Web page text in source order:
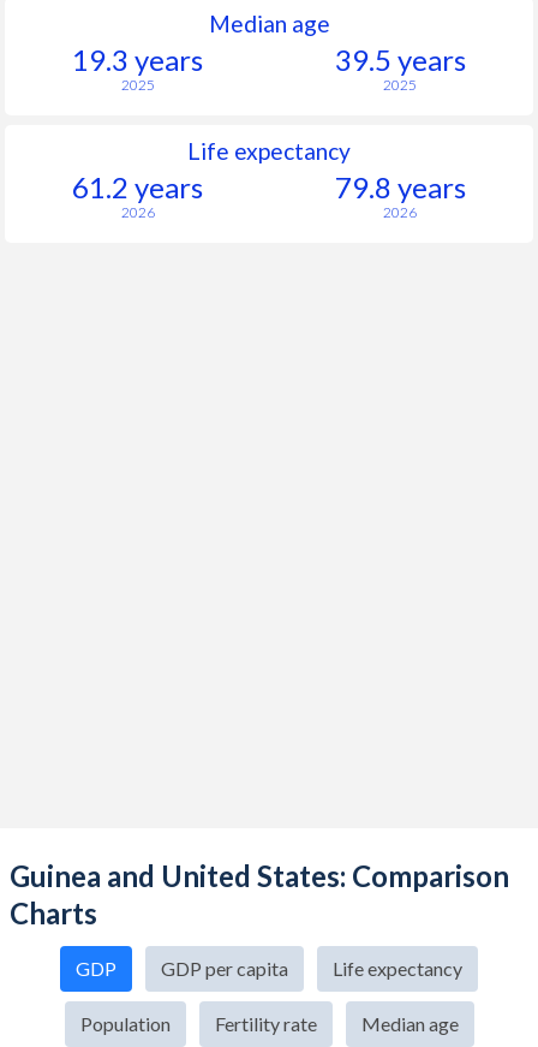
Median age
19.3 years
2025
39.5 years
2025
Life expectancy
61.2 years
2026
79.8 years
2026
Guinea and United States: Comparison
Charts
GDP GDP per capita Life expectancy
Population Fertility rate Median age